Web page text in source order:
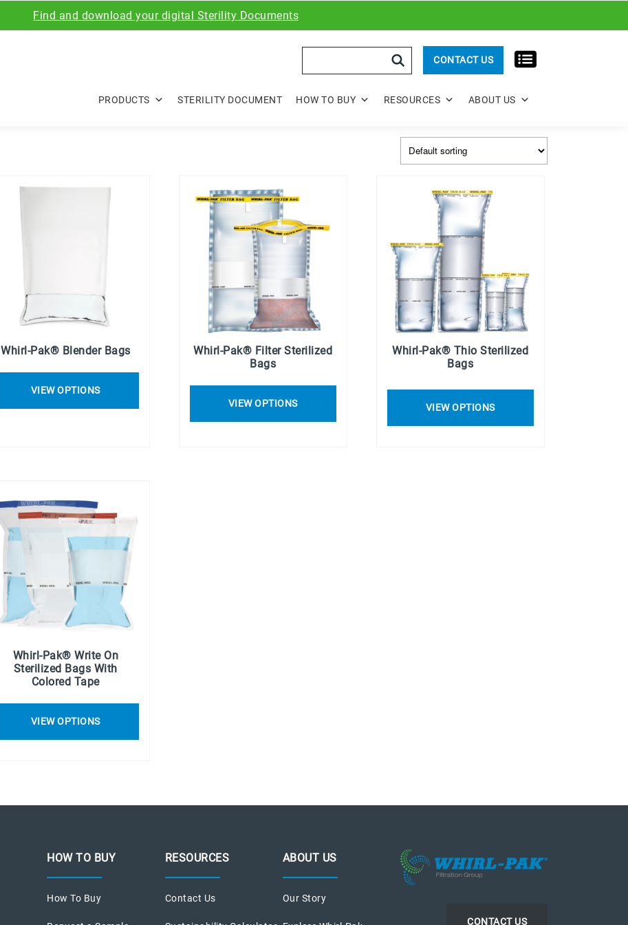
Find and download your digital Sterility Documents
CONTACT US
PRODUCTS STERILITY DOCUMENT HOW TO BUY RESOURCES ABOUT US
Whirl-Pak® Blender Bags
VIEW OPTIONS
Whirl-Pak® Filter Sterilized
Bags
VIEW OPTIONS
Whirl-Pak® Thio Sterilized
Bags
VIEW OPTIONS
Whirl-Pak® Write On
Sterilized Bags With
Colored Tape
VIEW OPTIONS
HOW TO BUY
How To Buy
RESOURCES
Contact Us
ABOUT US
Our Story
CONTACT US